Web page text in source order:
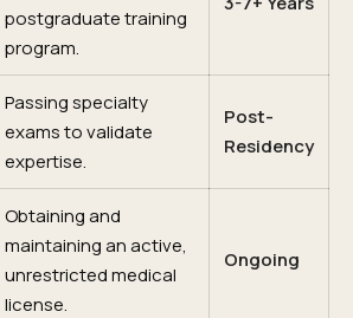
postgraduate training
program.
Passing specialty
exams to validate
expertise.
Post-
Residency
Obtaining and
maintaining an active,
unrestricted medical
license.
Ongoing